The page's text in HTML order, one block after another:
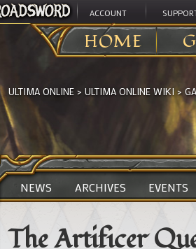
ACCOUNT
HOME
ULTIMA ONLINE > ULTIMA ONLINE WIKI >
NEWS ARCHIVES EVENTS
The Artificer